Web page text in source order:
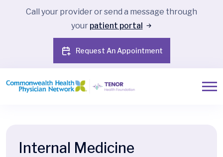
Call your provider or send a message through
your patient portal
Request An Appointment
Internal Medicine